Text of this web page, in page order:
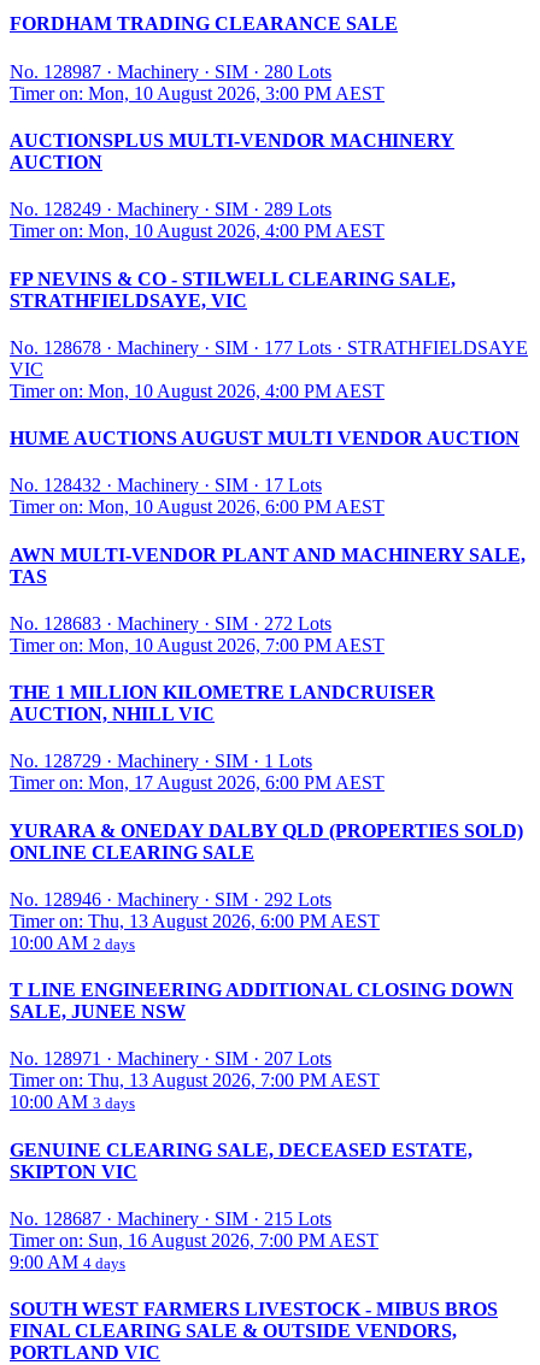
FORDHAM TRADING CLEARANCE SALE
No. 128987 · Machinery · SIM · 280 Lots
Timer on: Mon, 10 August 2026, 3:00 PM AEST
AUCTIONSPLUS MULTI-VENDOR MACHINERY
AUCTION
No. 128249 · Machinery · SIM · 289 Lots
Timer on: Mon, 10 August 2026, 4:00 PM AEST
FP NEVINS & CO - STILWELL CLEARING SALE,
STRATHFIELDSAYE, VIC
No. 128678 · Machinery · SIM · 177 Lots · STRATHFIELDSAYE
VIC
Timer on: Mon, 10 August 2026, 4:00 PM AEST
HUME AUCTIONS AUGUST MULTI VENDOR AUCTION
No. 128432 · Machinery · SIM · 17 Lots
Timer on: Mon, 10 August 2026, 6:00 PM AEST
AWN MULTI-VENDOR PLANT AND MACHINERY SALE,
TAS
No. 128683 · Machinery · SIM · 272 Lots
Timer on: Mon, 10 August 2026, 7:00 PM AEST
THE 1 MILLION KILOMETRE LANDCRUISER
AUCTION, NHILL VIC
No. 128729 · Machinery · SIM · 1 Lots
Timer on: Mon, 17 August 2026, 6:00 PM AEST
YURARA & ONEDAY DALBY QLD (PROPERTIES SOLD)
ONLINE CLEARING SALE
No. 128946 · Machinery · SIM · 292 Lots
Timer on: Thu, 13 August 2026, 6:00 PM AEST
10:00 AM 2 days
T LINE ENGINEERING ADDITIONAL CLOSING DOWN
SALE, JUNEE NSW
No. 128971 · Machinery · SIM · 207 Lots
Timer on: Thu, 13 August 2026, 7:00 PM AEST
10:00 AM 3 days
GENUINE CLEARING SALE, DECEASED ESTATE,
SKIPTON VIC
No. 128687 · Machinery · SIM · 215 Lots
Timer on: Sun, 16 August 2026, 7:00 PM AEST
9:00 AM 4 days
SOUTH WEST FARMERS LIVESTOCK - MIBUS BROS
FINAL CLEARING SALE & OUTSIDE VENDORS,
PORTLAND VIC